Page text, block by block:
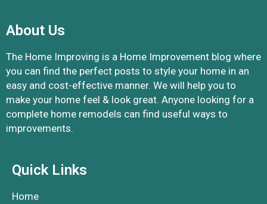
About Us
The Home Improving is a Home Improvement blog where
you can find the perfect posts to style your home in an
easy and cost-effective manner. We will help you to
make your home feel & look great. Anyone looking for a
complete home remodels can find useful ways to
improvements.
Quick Links
Home